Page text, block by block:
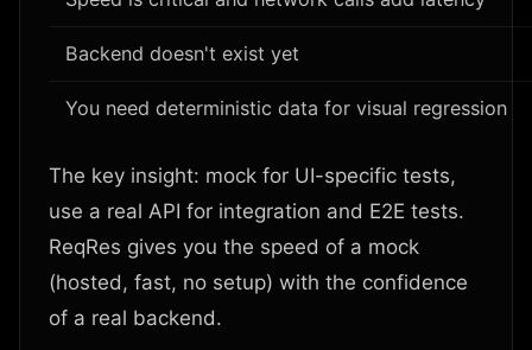
Backend doesn't exist yet
You need deterministic data for visual regression
The key insight: mock for UI-specific tests,
use a real API for integration and E2E tests.
ReqRes gives you the speed of a mock
(hosted, fast, no setup) with the confidence
of a real backend.